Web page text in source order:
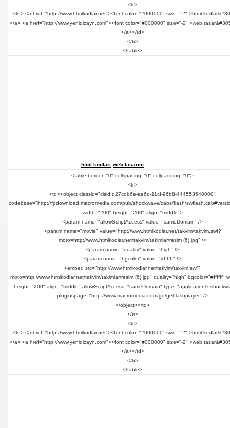
<tr>
<td> <a href="http://www.htmlkodlar.net"><font color="#000000" size="-2" >html
</a> <a href="http://www.yenidizayn.com"><font color="#000000" size="-2" >web
</a></td>
</tr>
</table>
html kodları web tasarım
<table border="0" cellspacing="0" cellpadding="0">
<tr>
<td><object classid="clsid:d27cdb6e-ae6d-11cf-96b8-444553540000"
codebase="http://fpdownload.macromedia.com/pub/shockwave/cabs/flash/
width="200" height="200" align="middle">
<param name="allowScriptAccess" value="sameDomain" />
<param name="movie" value="http://www.htmlkodlar.net/takvim/takvim.swf?
moto=http://www.htmlkodlar.net/takvim/takimlar/resim (6).jpg" />
<param name="quality" value="high" />
<param name="bgcolor" value="#ffffff" />
<embed src="http://www.htmlkodlar.net/takvim/takvim.swf?
moto=http://www.htmlkodlar.net/takvim/takimlar/resim (6).jpg" quality="high" bgcolor="#ffffff"
height="200" align="middle" allowScriptAccess="sameDomain" type="application/x-
pluginspage="http://www.macromedia.com/go/getflashplayer" />
</object></td>
</tr>
<tr>
<td> <a href="http://www.htmlkodlar.net"><font color="#000000" size="-2" >html
</a> <a href="http://www.yenidizayn.com"><font color="#000000" size="-2" >web
</a></td>
</tr>
</table>